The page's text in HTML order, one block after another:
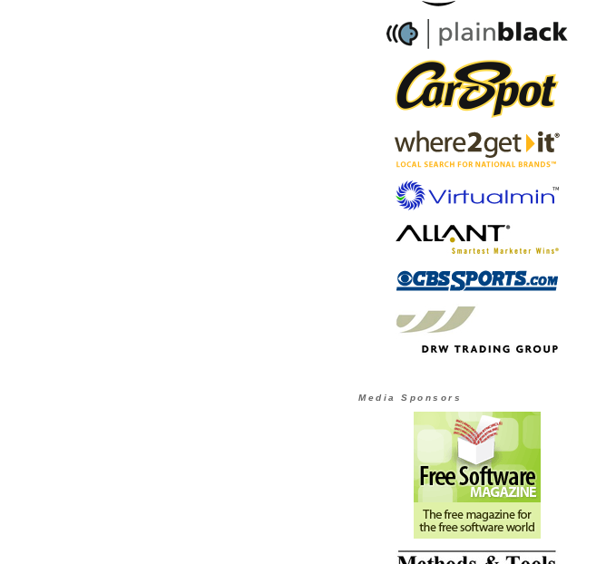
Media Sponsors